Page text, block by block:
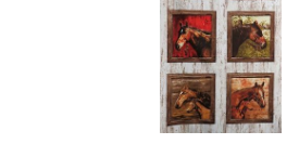
Add to
Wishlist